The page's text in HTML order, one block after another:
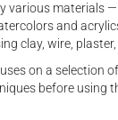
various materials
and
clay, wire, plaster,
on a selection
before using